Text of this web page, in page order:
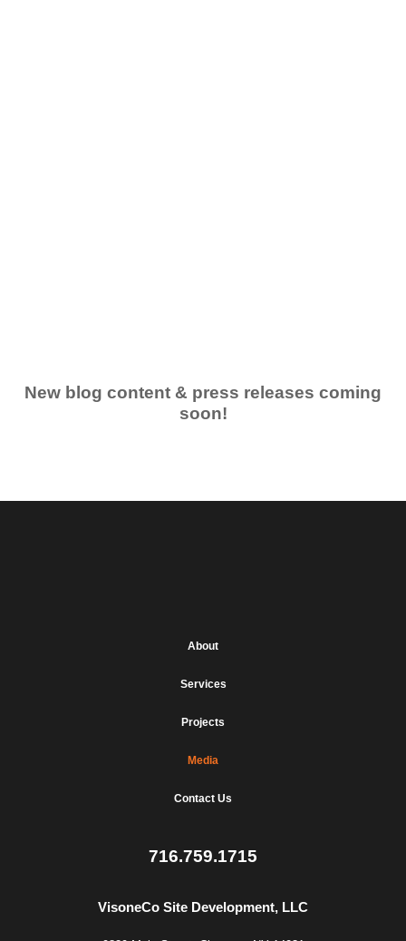
New blog content & press releases coming
soon!
About
Services
Projects
Media
Contact Us
716.759.1715
VisoneCo Site Development, LLC